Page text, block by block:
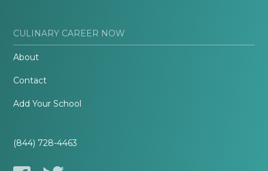
CULINARY CAREER NOW
About
Contact
Add Your School
(844) 728-4463